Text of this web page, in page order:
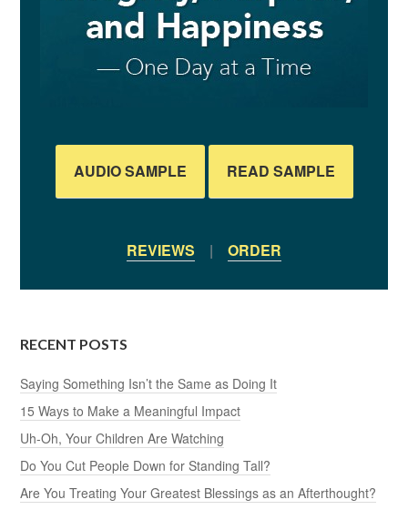
AUDIO SAMPLE READ SAMPLE
REVIEWS | ORDER
RECENT POSTS
Saying Something Isn’t the Same as Doing It
15 Ways to Make a Meaningful Impact
Uh-Oh, Your Children Are Watching
Do You Cut People Down for Standing Tall?
Are You Treating Your Greatest Blessings as an Afterthought?